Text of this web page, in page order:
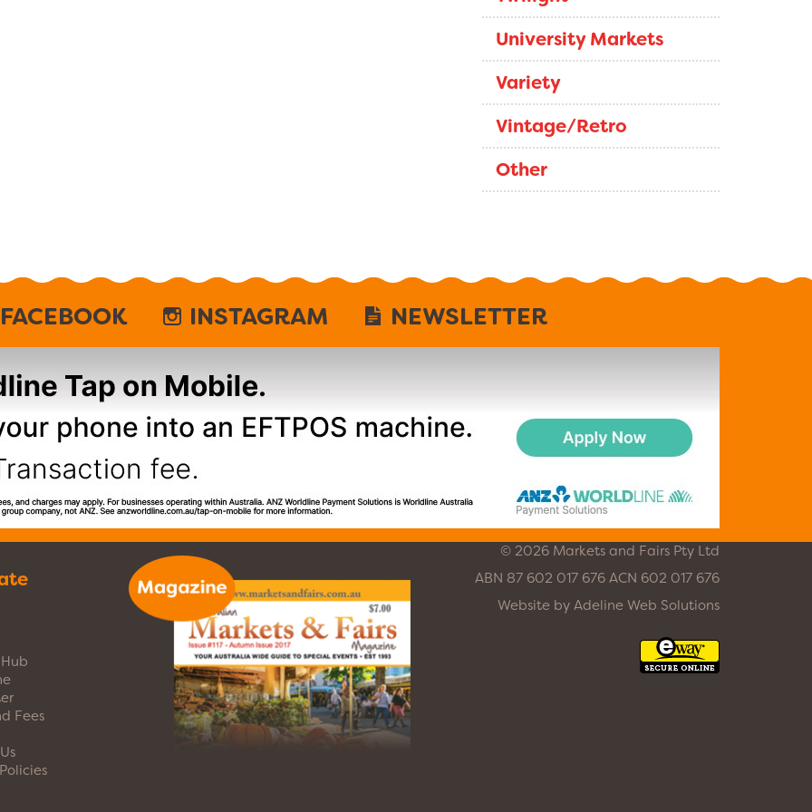
University Markets
Variety
Vintage/Retro
Other
FACEBOOK INSTAGRAM NEWSLETTER
Fees
© 2026 Markets and Fairs Pty Ltd
ABN 87 602 017 676 ACN 602 017 676
Website by Adeline Web Solutions